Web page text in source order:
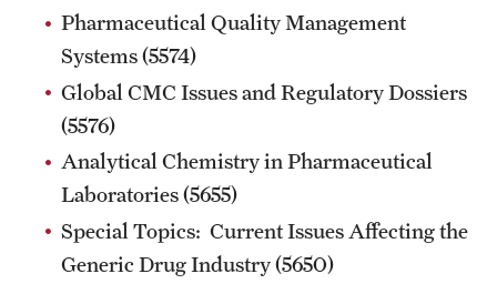
OHIO
PENNSYLVANIA
Registration Checklist for Online Students (RAQA)
TENNESSEE
TEXAS
VIRGINIA
Pharmaceutical Quality Management
Systems (5574)
Global CMC Issues and Regulatory Dossiers
(5576)
Analytical Chemistry in Pharmaceutical
Laboratories (5655)
Special Topics: Current Issues Affecting the
Generic Drug Industry (5650)